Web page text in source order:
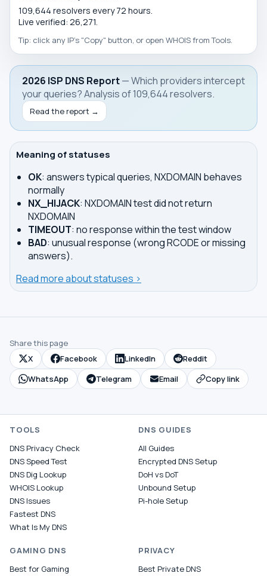
109,644 resolvers every 72 hours.
Live verified: 26,271.
Tip: click any IP's "Copy" button, or open WHOIS from Tools.
2026 ISP DNS Report— Which providers intercept
your queries? Analysis of 109,644 resolvers.
Read the report →
Meaning of statuses
OK: answers typical queries, NXDOMAIN behaves
normally
NX_HIJACK: NXDOMAIN test did not return
NXDOMAIN
TIMEOUT: no response within the test window
BAD: unusual response (wrong RCODE or missing
answers).
Read more about statuses ›
Share this page
X
Facebook LinkedIn
Reddit
WhatsApp
Telegram Email Copy link
TOOLS
DNS Privacy Check
DNS Speed Test
DNS Dig Lookup
WHOIS Lookup
DNS Issues
Fastest DNS
What Is My DNS
DNS GUIDES
All Guides
Encrypted DNS Setup
DoH vs DoT
Unbound Setup
Pi-hole Setup
GAMING DNS
Best for Gaming
PRIVACY
Best Private DNS